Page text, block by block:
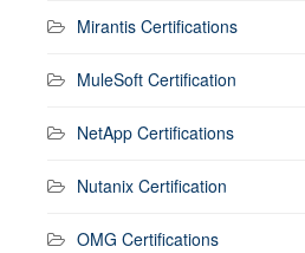
Mirantis Certifications
MuleSoft Certification
NetApp Certifications
Nutanix Certification
OMG Certifications